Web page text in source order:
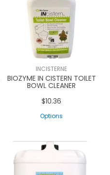
INCISTERNE
BIOZYME IN CISTERN TOILET
BOWL CLEANER
$10.36
Options